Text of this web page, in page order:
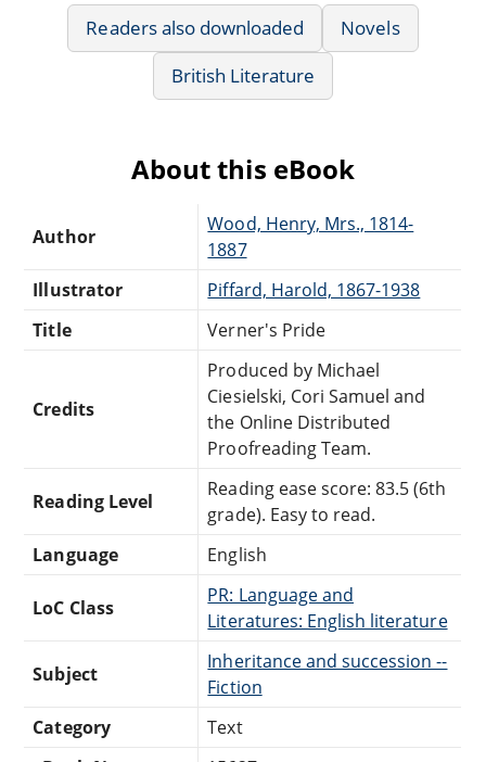
Readers also downloaded
Novels
British Literature
About this eBook
Author
Wood, Henry, Mrs., 1814-
1887
Illustrator
Piffard, Harold, 1867-1938
Title
Verner's Pride
Credits
Produced by Michael
Ciesielski, Cori Samuel and
the Online Distributed
Proofreading Team.
Reading Level
Reading ease score: 83.5 (6th
grade). Easy to read.
Language
English
LoC Class
PR: Language and
Literatures: English literature
Subject
Inheritance and succession --
Fiction
Category
Text